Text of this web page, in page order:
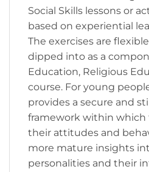
Social Skills lessons or
based on experiential
The exercises are
dipped into as a
Education, Religious
course. For young
provides a secure and
framework within which
their attitudes and
more mature insights
personalities and their